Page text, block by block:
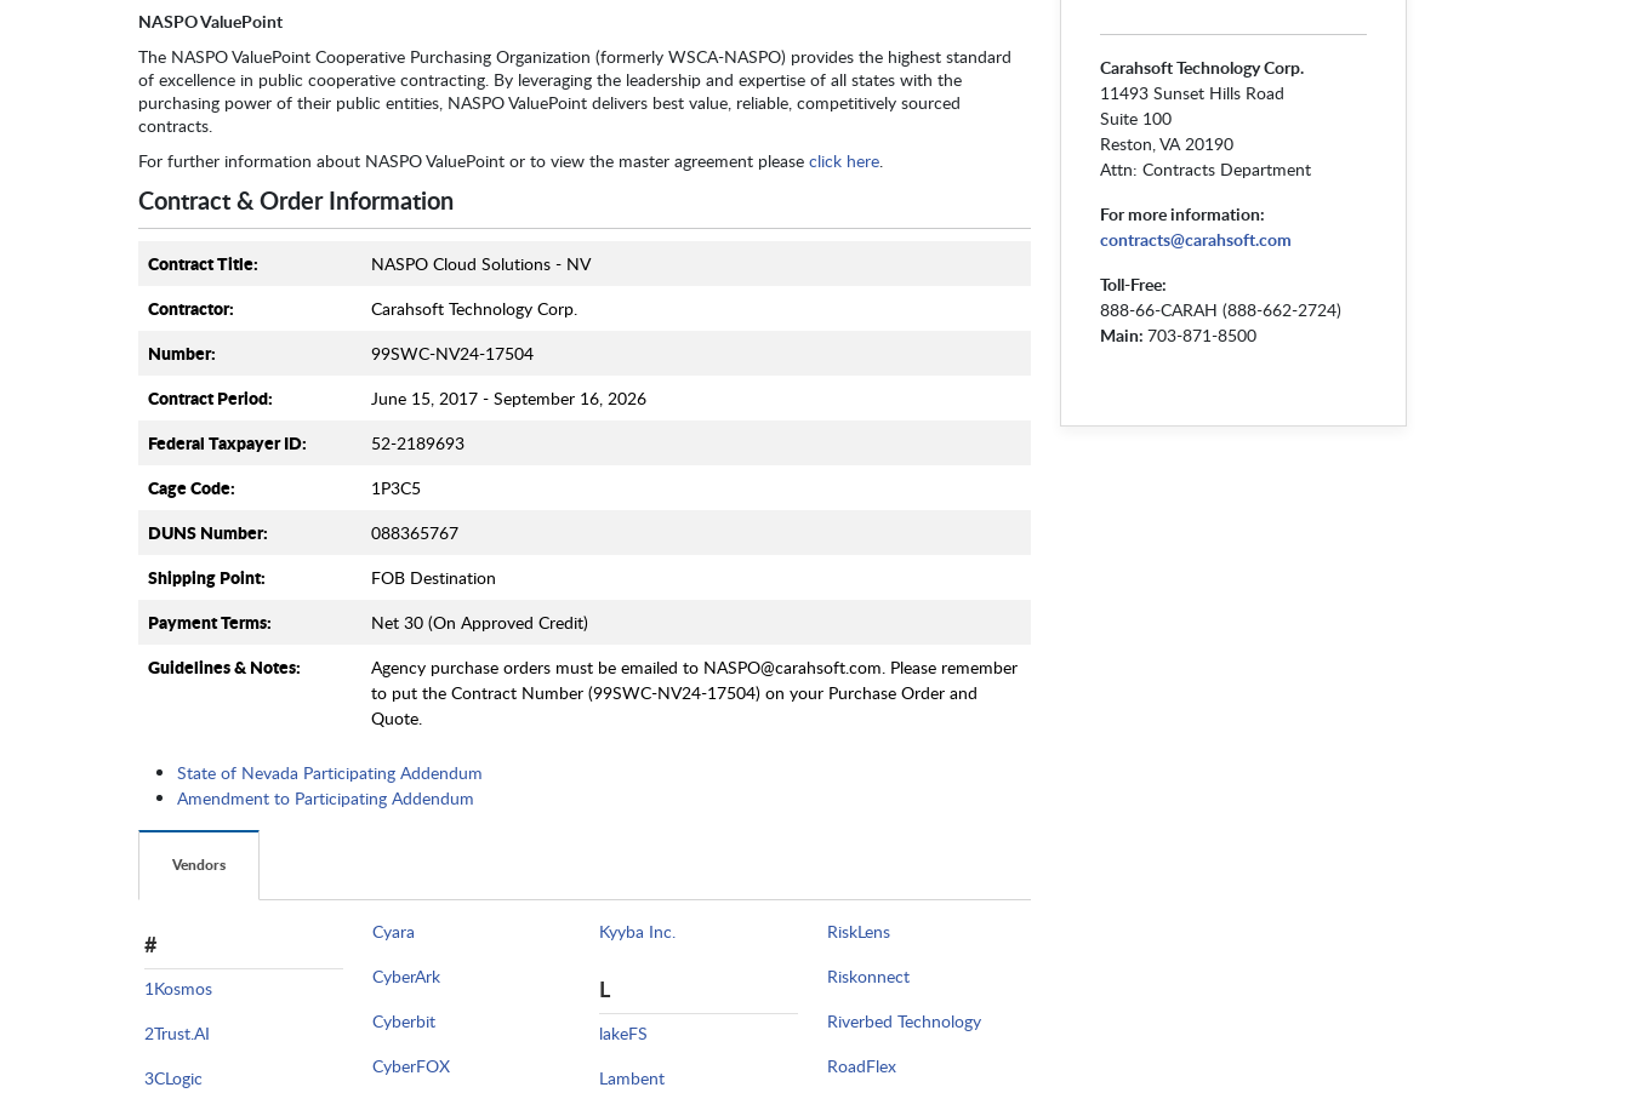
NASPO ValuePoint
The NASPO ValuePoint Cooperative Purchasing Organization (formerly WSCA-NASPO) provides the highest standard
of excellence in public cooperative contracting. By leveraging the leadership and expertise of all states with the
purchasing power of their public entities, NASPO ValuePoint delivers best value, reliable, competitively sourced
contracts.
For further information about NASPO ValuePoint or to view the master agreement please click here.
Contract & Order Information
Contract Title: NASPO Cloud Solutions - NV
Contractor: Carahsoft Technology Corp.
Number: 99SWC-NV24-17504
Contract Period: June 15, 2017 - September 16, 2026
Federal Taxpayer ID: 52-2189693
Cage Code: 1P3C5
DUNS Number: 088365767
Shipping Point: FOB Destination
Payment Terms: Net 30 (On Approved Credit)
Guidelines & Notes:
Agency purchase orders must be emailed to NASPO@carahsoft.com. Please remember
to put the Contract Number (99SWC-NV24-17504) on your Purchase Order and
Quote.
State of Nevada Participating Addendum
Amendment to Participating Addendum
Vendors
#
1Kosmos
2Trust.AI
3CLogic
Cyara
CyberArk
Cyberbit
CyberFOX
Kyyba Inc.
L
lakeFS
Lambent
RiskLens
Riskonnect
Riverbed Technology
RoadFlex
Carahsoft Technology Corp.
11493 Sunset Hills Road
Suite 100
Reston, VA 20190
Attn: Contracts Department
For more information:
contracts@carahsoft.com
Toll-Free:
888-66-CARAH (888-662-2724)
Main: 703-871-8500